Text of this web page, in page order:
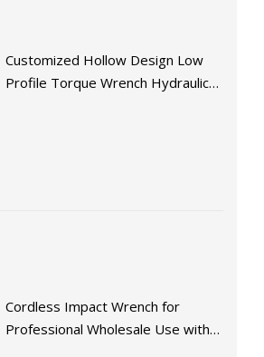
Customized Hollow Design Low
Profile Torque Wrench Hydraulic
Cordless Impact Wrench for
Professional Wholesale Use with